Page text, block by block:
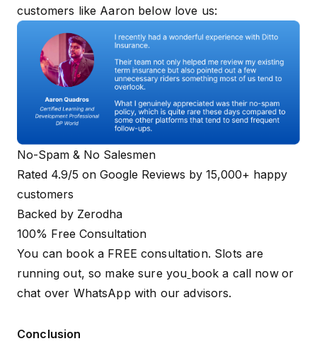
customers like Aaron below love us:
No-Spam & No Salesmen
Rated 4.9/5 on Google Reviews by 15,000+ happy
customers
Backed by Zerodha
100% Free Consultation
You can book a FREE consultation. Slots are
running out, so make sure you book a call now or
chat over WhatsApp with our advisors.
Conclusion